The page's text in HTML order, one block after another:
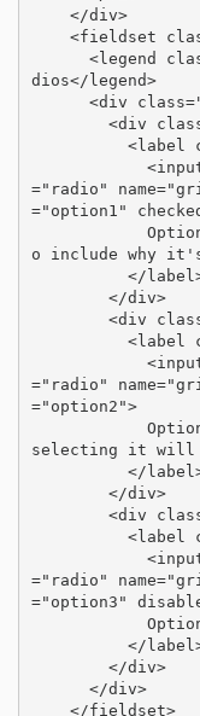
dios</legend>
="radio"
="option1"
o include why
="radio"
="option2">
selecting it will
="radio"
="option3"